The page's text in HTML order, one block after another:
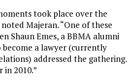
took place over the
Majeran. “One of these
Shaun Emes, a BBMA alumni
become a lawyer (currently
addressed the gathering.
2010.”